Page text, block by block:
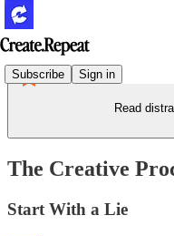
Subscribe Sign in
Read
The Creative
Start With a Lie